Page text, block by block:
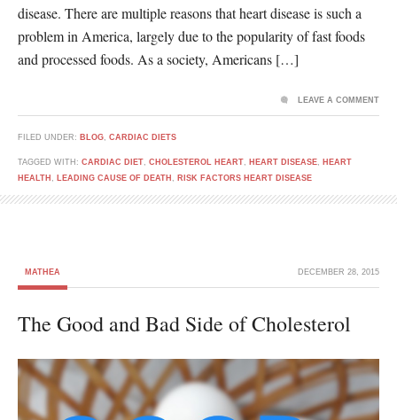
disease. There are multiple reasons that heart disease is such a
problem in America, largely due to the popularity of fast foods
and processed foods. As a society, Americans […]
FILED UNDER: BLOG, CARDIAC DIETS
TAGGED WITH: CARDIAC DIET, CHOLESTEROL HEART, HEART DISEASE, HEART
HEALTH , LEADING CAUSE OF DEATH , RISK FACTORS HEART DISEASE
LEAVE A COMMENT
MATHEA DECEMBER 28, 2015
The Good and Bad Side of Cholesterol